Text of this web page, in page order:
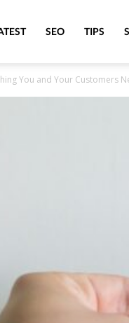
SEO TIPS
You and Your Customers